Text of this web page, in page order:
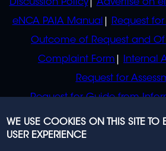
Discussion Policy
Advertise on
eNCA PAIA Manual
Request
Outcome of Request and Of
Complaint Form
Internal
Request for
Request for Guide from
Request for Guide from
WE USE COOKIES ON THIS SITE TO
USER EXPERIENCE